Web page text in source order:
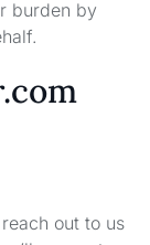
burden by
out to us